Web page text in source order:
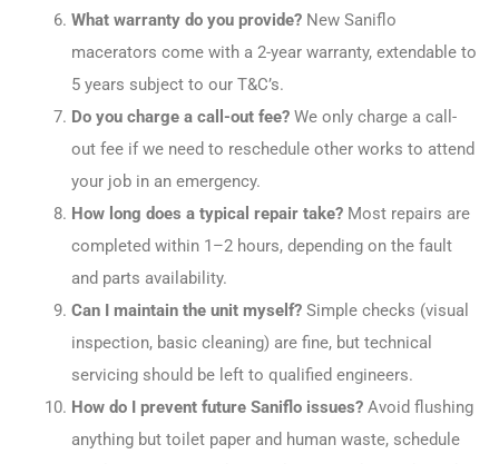
What warranty do you provide?New Saniflo
macerators come with a 2-year warranty, extendable to
5 years subject to our T&C’s.
Do you charge a call-out fee?We only charge a call-
out fee if we need to reschedule other works to attend
your job in an emergency.
How long does a typical repair take?Most repairs are
completed within 1–2 hours, depending on the fault
and parts availability.
Can I maintain the unit myself?Simple checks (visual
inspection, basic cleaning) are fine, but technical
servicing should be left to qualified engineers.
How do I prevent future Saniflo issues?Avoid flushing
anything but toilet paper and human waste, schedule